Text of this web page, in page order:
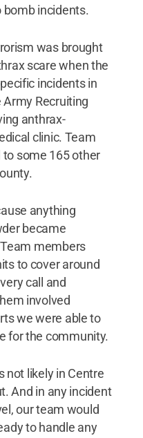
bomb incidents.
was brought
scare when the
incidents in
Army Recruiting
anthrax-
clinic. Team
some 165 other
anything
became
members
to cover around
call and
involved
we were able to
for the community.
not likely in Centre
And in any incident
our team would
to handle any